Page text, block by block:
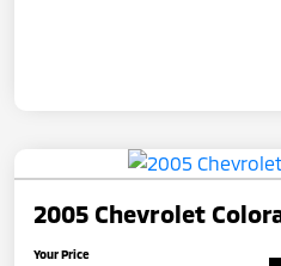
2005 Chevrolet
Your Price